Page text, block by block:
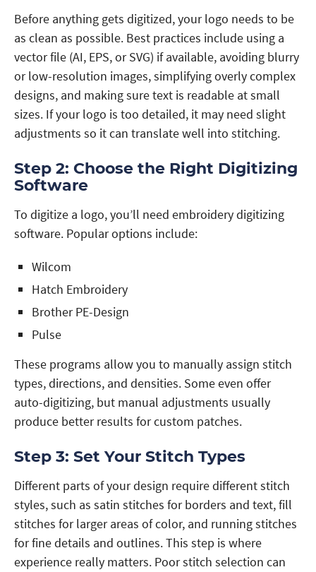
Before anything gets digitized, your logo needs to be
as clean as possible. Best practices include using a
vector file (AI, EPS, or SVG) if available, avoiding blurry
or low-resolution images, simplifying overly complex
designs, and making sure text is readable at small
sizes. If your logo is too detailed, it may need slight
adjustments so it can translate well into stitching.
Step 2: Choose the Right Digitizing
Software
To digitize a logo, you’ll need embroidery digitizing
software. Popular options include:
Wilcom
Hatch Embroidery
Brother PE-Design
Pulse
These programs allow you to manually assign stitch
types, directions, and densities. Some even offer
auto-digitizing, but manual adjustments usually
produce better results for custom patches.
Step 3: Set Your Stitch Types
Different parts of your design require different stitch
styles, such as satin stitches for borders and text, fill
stitches for larger areas of color, and running stitches
for fine details and outlines. This step is where
experience really matters. Poor stitch selection can